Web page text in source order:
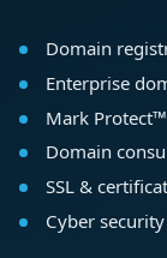
Domain
Enterprise
Mark
Domain
SSL &
Cyber